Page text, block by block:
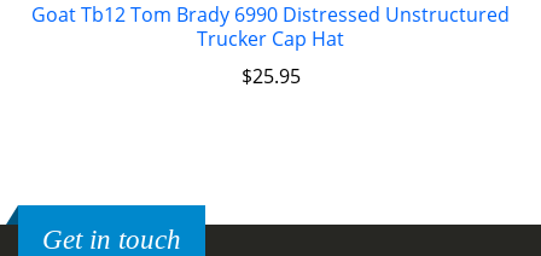
Goat Tb12 Tom Brady 6990 Distressed Unstructured
Trucker Cap Hat
$25.95
Get in touch